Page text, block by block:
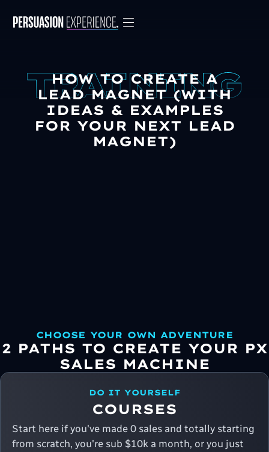
HOW TO CREATE A
LEAD MAGNET (WITH
IDEAS & EXAMPLES
FOR YOUR NEXT LEAD
MAGNET)
CHOOSE YOUR OWN ADVENTURE
2 PATHS TO CREATE YOUR PX
SALES MACHINE
DO IT YOURSELF
COURSES
Start here if you've made 0 sales and totally starting
from scratch, you're sub $10k a month, or you just